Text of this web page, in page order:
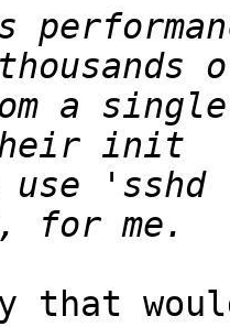
a single
'sshd
that